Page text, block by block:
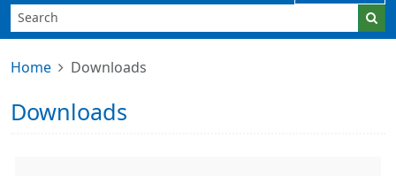
Home Downloads
Downloads